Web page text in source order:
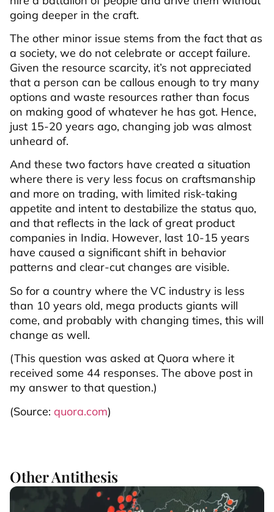
going deeper in the craft.
The other minor issue stems from the fact that as
a society, we do not celebrate or accept failure.
Given the resource scarcity, it’s not appreciated
that a person can be callous enough to try many
options and waste resources rather than focus
on making good of whatever he has got. Hence,
just 15-20 years ago, changing job was almost
unheard of.
And these two factors have created a situation
where there is very less focus on craftsmanship
and more on trading, with limited risk-taking
appetite and intent to destabilize the status quo,
and that reflects in the lack of great product
companies in India. However, last 10-15 years
have caused a significant shift in behavior
patterns and clear-cut changes are visible.
So for a country where the VC industry is less
than 10 years old, mega products giants will
come, and probably with changing times, this will
change as well.
(This question was asked at Quora where it
received some 44 responses. The above post in
my answer to that question.)
(Source: quora.com)
Other Antithesis